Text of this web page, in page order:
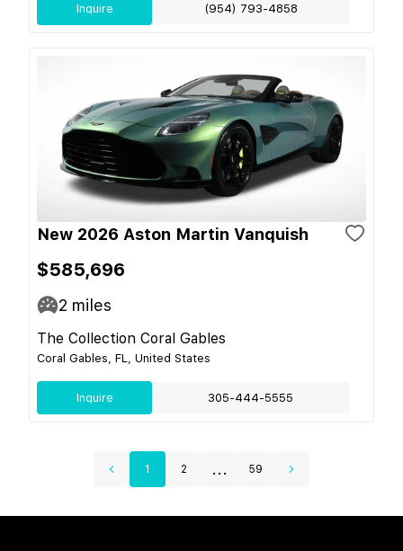
Inquire (954) 793-4858
New 2026 Aston Martin Vanquish
$585,696
2 miles
The Collection Coral Gables
Coral Gables, FL, United States
Inquire 305-444-5555
1 2 ... 59